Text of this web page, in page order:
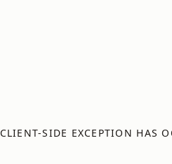
CLIENT-SIDE EXCEPTION HAS